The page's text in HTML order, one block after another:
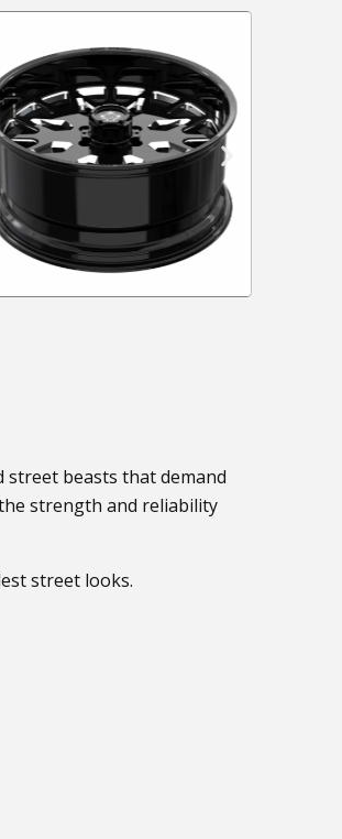
beasts that demand
strength and reliability
street looks.